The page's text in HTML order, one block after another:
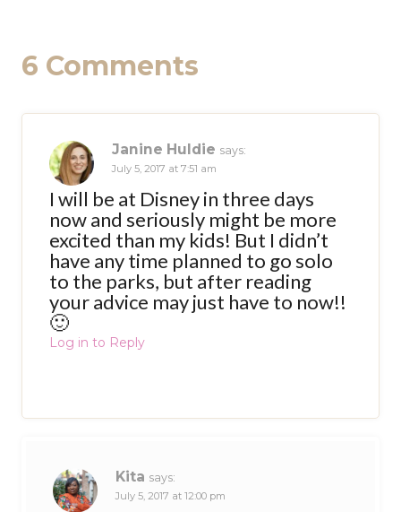
6 Comments
Janine Huldie says:
July 5, 2017 at 7:51 am
I will be at Disney in three days
now and seriously might be more
excited than my kids! But I didn’t
have any time planned to go solo
to the parks, but after reading
your advice may just have to now!!
🙂
Log in to Reply
Kita says:
July 5, 2017 at 12:00 pm